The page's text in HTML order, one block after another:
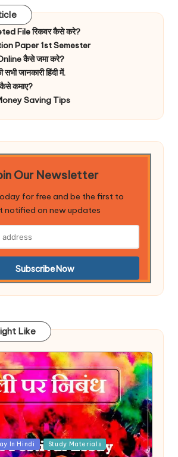
File रिकवर कैसे करे?
Paper 1st Semester
कैसे जमा करे?
जानकारी हिंदी में.
कमाए?
Saving Tips
Our Newsletter
for free and be the first to
notified on new updates
Like
In Hindi Study Materials